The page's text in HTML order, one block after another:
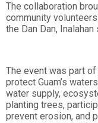
The collaboration
community
the Dan Dan, Inalahan
The event was part
protect Guam’s
water supply,
planting trees,
prevent erosion, and